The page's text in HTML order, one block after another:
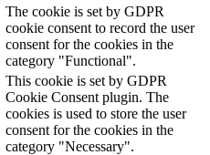
The cookie is set by GDPR
cookie consent to record the user
consent for the cookies in the
category "Functional".
This cookie is set by GDPR
Cookie Consent plugin. The
cookies is used to store the user
consent for the cookies in the
category "Necessary".